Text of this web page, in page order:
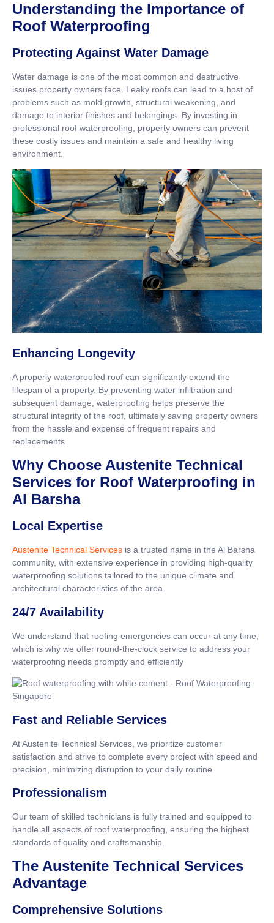
Understanding the Importance of
Roof Waterproofing
Protecting Against Water Damage
Water damage is one of the most common and destructive
issues property owners face. Leaky roofs can lead to a host of
problems such as mold growth, structural weakening, and
damage to interior finishes and belongings. By investing in
professional roof waterproofing, property owners can prevent
these costly issues and maintain a safe and healthy living
environment.
Enhancing Longevity
A properly waterproofed roof can significantly extend the
lifespan of a property. By preventing water infiltration and
subsequent damage, waterproofing helps preserve the
structural integrity of the roof, ultimately saving property owners
from the hassle and expense of frequent repairs and
replacements.
Why Choose Austenite Technical
Services for Roof Waterproofing in
Al Barsha
Local Expertise
Austenite Technical Services is a trusted name in the Al Barsha
community, with extensive experience in providing high-quality
waterproofing solutions tailored to the unique climate and
architectural characteristics of the area.
24/7 Availability
We understand that roofing emergencies can occur at any time,
which is why we offer round-the-clock service to address your
waterproofing needs promptly and efficiently
Fast and Reliable Services
At Austenite Technical Services, we prioritize customer
satisfaction and strive to complete every project with speed and
precision, minimizing disruption to your daily routine.
Professionalism
Our team of skilled technicians is fully trained and equipped to
handle all aspects of roof waterproofing, ensuring the highest
standards of quality and craftsmanship.
The Austenite Technical Services
Advantage
Comprehensive Solutions